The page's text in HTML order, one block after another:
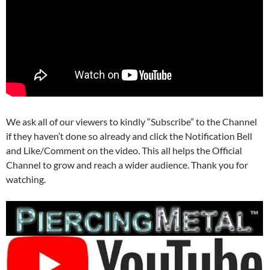
We ask all of our viewers to kindly “Subscribe” to the Channel
if they haven’t done so already and click the Notification Bell
and Like/Comment on the video. This all helps the Official
Channel to grow and reach a wider audience. Thank you for
watching.